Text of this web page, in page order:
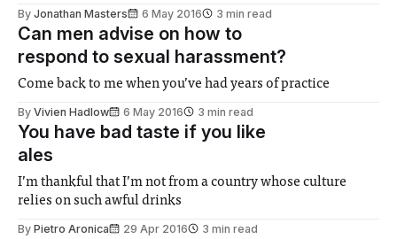
By Jonathan Masters 6 May 2016 3 min read
Can men advise on how to
respond to sexual harassment?
Come back to me when you’ve had years of practice
By Vivien Hadlow 6 May 2016 3 min read
You have bad taste if you like
ales
I’m thankful that I’m not from a country whose culture
relies on such awful drinks
By Pietro Aronica 29 Apr 2016 3 min read